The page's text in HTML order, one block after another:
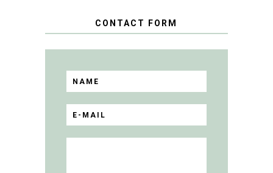
CONTACT FORM